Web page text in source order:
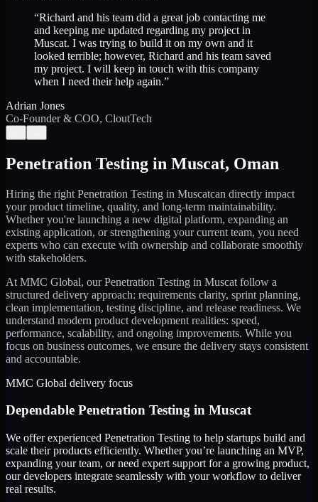
“Richard and his team did a great job contacting me
and keeping me updated regarding my project in
Muscat. I was trying to build it on my own and it
looked terrible; however, Richard and his team saved
my project. I will keep in touch with this company
when I need their help again.”
Adrian Jones
Co-Founder & COO, CloutTech
Penetration Testing in Muscat, Oman
Hiring the right Penetration Testing in Muscatcan directly impact
your product timeline, quality, and long-term maintainability.
Whether you're launching a new digital platform, expanding an
existing application, or strengthening your current team, you need
experts who can execute with ownership and collaborate smoothly
with stakeholders.
At MMC Global, ourPenetration Testing in Muscat follow a
structured delivery approach: requirements clarity, sprint planning,
clean implementation, testing discipline, and release readiness. We
understand modern product development realities: speed,
performance, scalability, and ongoing improvements. While you
focus on business outcomes, we ensure the delivery stays consistent
and accountable.
MMC Global delivery focus
Dependable Penetration Testing in Muscat
We offer experienced Penetration Testing to help startups build and
scale their products efficiently. Whether you’re launching an MVP,
expanding your team, or need expert support for a growing product,
our developers integrate seamlessly with your workflow to deliver
real results.